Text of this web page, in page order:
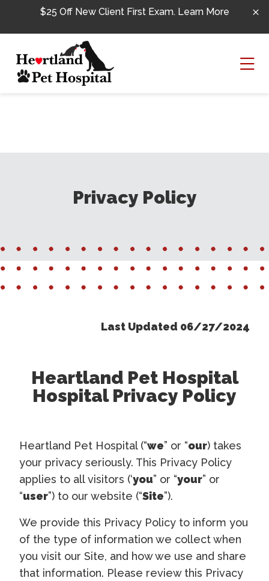
Skip to content$25 Off New Client First Exam. Learn More
Privacy Policy
Last Updated 06/27/2024
Heartland Pet Hospital
Hospital Privacy Policy
Heartland Pet Hospital (“we” or “our) takes
your privacy seriously. This Privacy Policy
applies to all visitors (‘you” or “your” or
“user”) to our website (“Site”).
We provide this Privacy Policy to inform you
of the type of information we collect when
you visit our Site, and how we use and share
that information. Please review this Privacy